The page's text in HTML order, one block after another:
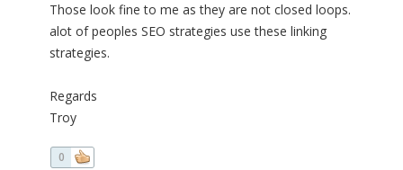
Those look fine to me as they are not closed loops.
alot of peoples SEO strategies use these linking
strategies.
Regards
Troy
0